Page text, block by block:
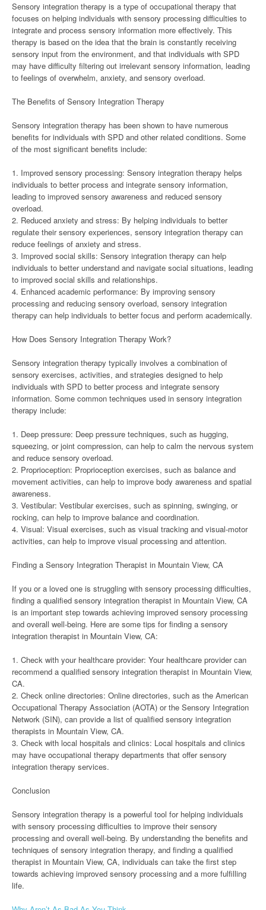
Sensory integration therapy is a type of occupational therapy that
focuses on helping individuals with sensory processing difficulties to
integrate and process sensory information more effectively. This
therapy is based on the idea that the brain is constantly receiving
sensory input from the environment, and that individuals with SPD
may have difficulty filtering out irrelevant sensory information, leading
to feelings of overwhelm, anxiety, and sensory overload.
The Benefits of Sensory Integration Therapy
Sensory integration therapy has been shown to have numerous
benefits for individuals with SPD and other related conditions. Some
of the most significant benefits include:
1. Improved sensory processing: Sensory integration therapy helps
individuals to better process and integrate sensory information,
leading to improved sensory awareness and reduced sensory
overload.
2. Reduced anxiety and stress: By helping individuals to better
regulate their sensory experiences, sensory integration therapy can
reduce feelings of anxiety and stress.
3. Improved social skills: Sensory integration therapy can help
individuals to better understand and navigate social situations, leading
to improved social skills and relationships.
4. Enhanced academic performance: By improving sensory
processing and reducing sensory overload, sensory integration
therapy can help individuals to better focus and perform academically.
How Does Sensory Integration Therapy Work?
Sensory integration therapy typically involves a combination of
sensory exercises, activities, and strategies designed to help
individuals with SPD to better process and integrate sensory
information. Some common techniques used in sensory integration
therapy include:
1. Deep pressure: Deep pressure techniques, such as hugging,
squeezing, or joint compression, can help to calm the nervous system
and reduce sensory overload.
2. Proprioception: Proprioception exercises, such as balance and
movement activities, can help to improve body awareness and spatial
awareness.
3. Vestibular: Vestibular exercises, such as spinning, swinging, or
rocking, can help to improve balance and coordination.
4. Visual: Visual exercises, such as visual tracking and visual-motor
activities, can help to improve visual processing and attention.
Finding a Sensory Integration Therapist in Mountain View, CA
If you or a loved one is struggling with sensory processing difficulties,
finding a qualified sensory integration therapist in Mountain View, CA
is an important step towards achieving improved sensory processing
and overall well-being. Here are some tips for finding a sensory
integration therapist in Mountain View, CA:
1. Check with your healthcare provider: Your healthcare provider can
recommend a qualified sensory integration therapist in Mountain View,
CA.
2. Check online directories: Online directories, such as the American
Occupational Therapy Association (AOTA) or the Sensory Integration
Network (SIN), can provide a list of qualified sensory integration
therapists in Mountain View, CA.
3. Check with local hospitals and clinics: Local hospitals and clinics
may have occupational therapy departments that offer sensory
integration therapy services.
Conclusion
Sensory integration therapy is a powerful tool for helping individuals
with sensory processing difficulties to improve their sensory
processing and overall well-being. By understanding the benefits and
techniques of sensory integration therapy, and finding a qualified
therapist in Mountain View, CA, individuals can take the first step
towards achieving improved sensory processing and a more fulfilling
life.